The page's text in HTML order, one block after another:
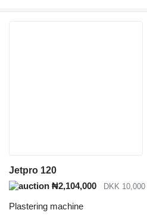
Jetpro 120
₦2,104,000
DKK 10,000
Plastering machine